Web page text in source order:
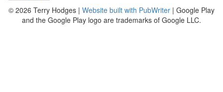
© 2026 Terry Hodges | Website built with PubWriter | Google Play
and the Google Play logo are trademarks of Google LLC.